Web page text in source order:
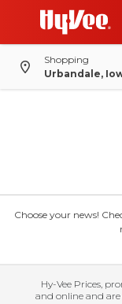
Shopping
Urbandale,
Choose your news!
Hy-Vee Prices,
and online and